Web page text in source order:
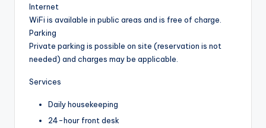
Internet
WiFi is available in public areas and is free of charge.
Parking
Private parking is possible on site (reservation is not
needed) and charges may be applicable.
Services
Daily housekeeping
24-hour front desk